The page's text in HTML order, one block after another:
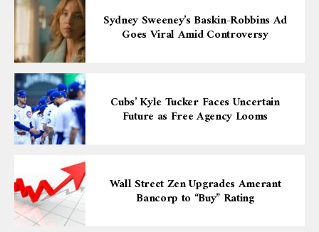
Sydney Sweeney’s Baskin-Robbins Ad
Goes Viral Amid Controversy
Cubs’ Kyle Tucker Faces Uncertain
Future as Free Agency Looms
Wall Street Zen Upgrades Amerant
Bancorp to “Buy” Rating